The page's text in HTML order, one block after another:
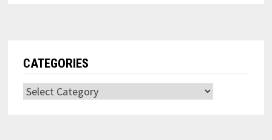
CATEGORIES
Categories